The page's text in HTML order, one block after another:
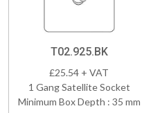
T02.925.BK
£25.54 + VAT
1 Gang Satellite Socket
Minimum Box Depth : 35 mm